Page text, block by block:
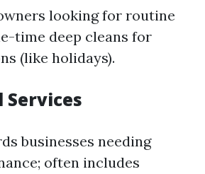
looking for routine
time deep cleans for
(like holidays).
Services
businesses needing
often includes